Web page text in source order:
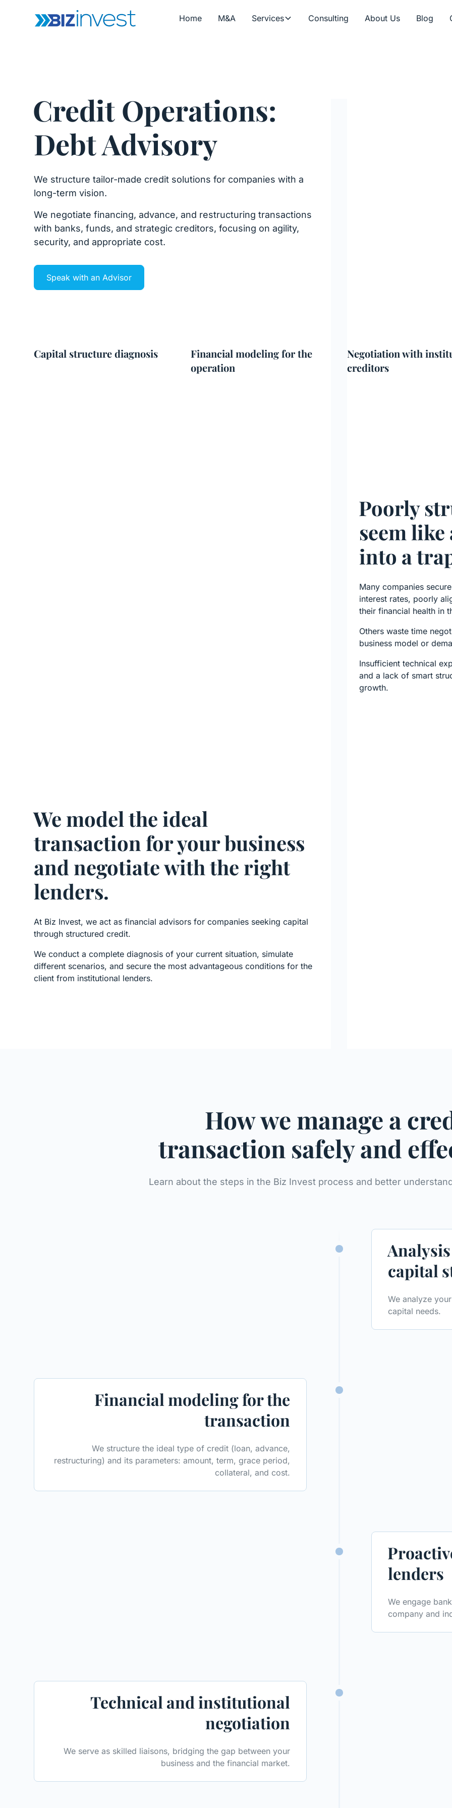
Home M&A Services Consulting About Us Blog
Credit Operations:
Debt Advisory
We structure tailor-made credit solutions for companies with a
long-term vision.
We negotiate financing, advance, and restructuring transactions
with banks, funds, and strategic creditors, focusing on agility,
security, and appropriate cost.
Speak with an Advisor
Capital structure diagnosis
Financial modeling for the
operation
Negotiation with
creditors
Poorly
seem
into a
Many companies
interest rates, poorly
their financial health in
Others waste time
business model or
Insufficient technical
and a lack of smart
growth.
We model the ideal
transaction for your business
and negotiate with the right
lenders.
At Biz Invest, we act as financial advisors for companies seeking capital
through structured credit.
We conduct a complete diagnosis of your current situation, simulate
different scenarios, and secure the most advantageous conditions for the
client from institutional lenders.
How we manage a
transaction safely and
Learn about the steps in the Biz Invest process and better
capital
We analyze
capital needs.
Financial modeling for the
transaction
We structure the ideal type of credit (loan, advance,
restructuring) and its parameters: amount, term, grace period,
collateral, and cost.
lenders
We engage
company and
Technical and institutional
negotiation
We serve as skilled liaisons, bridging the gap between your
business and the financial market.